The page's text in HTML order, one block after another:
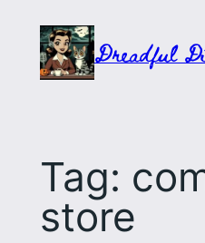
content
Dreadful
Tag:
store